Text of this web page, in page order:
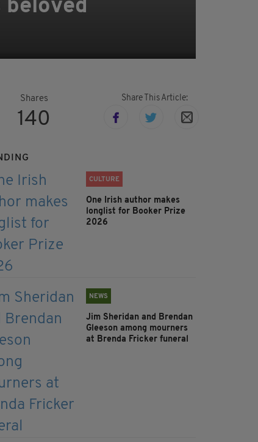
beloved
Shares
140
Share This Article:
CULTURE
One Irish author makes
longlist for Booker Prize
2026
NEWS
Jim Sheridan and Brendan
Gleeson among mourners
at Brenda Fricker funeral